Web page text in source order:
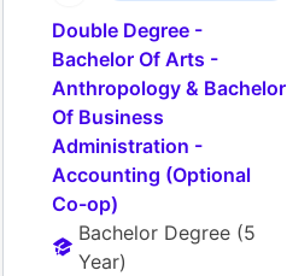
Double Degree -
Bachelor Of Arts -
Anthropology & Bachelor
Of Business
Administration -
Accounting (Optional
Co-op)
Bachelor Degree (5
Year)